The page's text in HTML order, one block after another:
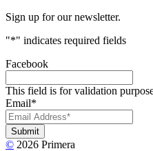
Sign up for our newsletter.
"*" indicates required fields
Facebook
This field is for validation
Email*
Submit
© 2026 Primera